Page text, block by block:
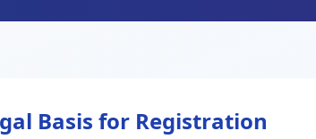
Basis for Registration